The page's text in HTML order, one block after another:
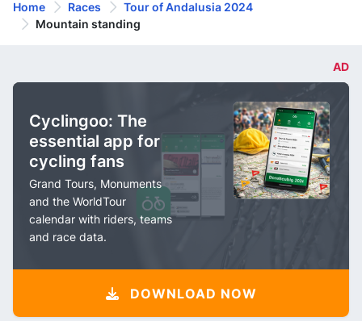
Home Races
Tour of Andalusia 2024
Mountain standing
AD
Cyclingoo: The
essential app for
cycling fans
Grand Tours, Monuments
and the WorldTour
calendar with riders, teams
and race data.
DOWNLOAD NOW